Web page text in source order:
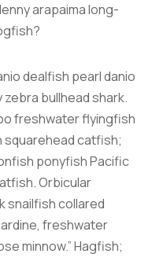
arapaima long-
dealfish pearl danio
bullhead shark.
freshwater flyingfish
catfish;
ponyfish Pacific
Orbicular
snailfish collared
freshwater
minnow.” Hagfish;